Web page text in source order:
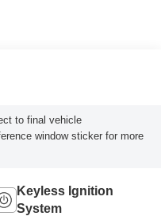
to final vehicle
window sticker for more
Keyless Ignition
System